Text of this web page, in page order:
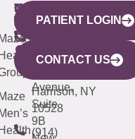
WESTCHESTER
440
Mamaroneck
Avenue,
Harrison, NY
10528
(914)
NEW
YORK
CITY
633
Avenue,
Suite
9B
QUICK
LINKS
CONNECTICUT
(203)
487-
4000
NEW
JERSEY
(973)
913-
PATIENT LOGIN
CONTACT US